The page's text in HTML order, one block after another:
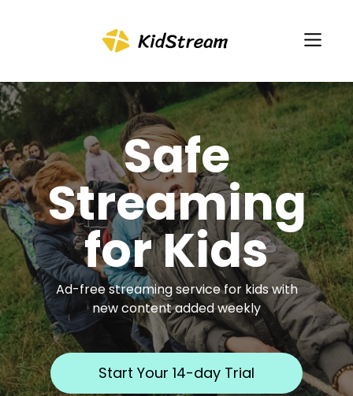
Safe
Streaming
for Kids
Ad-free streaming service for kids with
new content added weekly
​​Start Your 14-day Trial